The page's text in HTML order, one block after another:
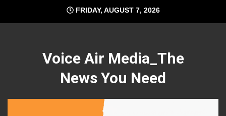
content
FRIDAY, AUGUST 7, 2026
Voice Air Media_The
News You Need